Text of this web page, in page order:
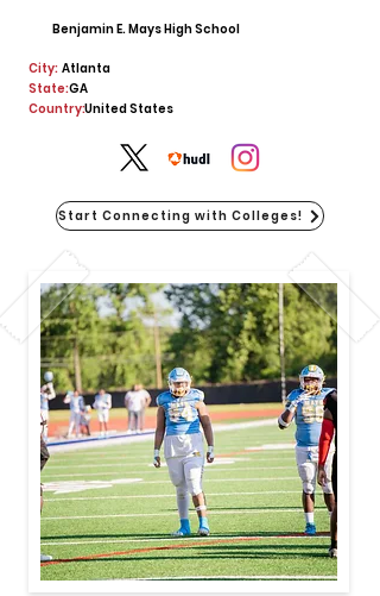
Benjamin E. Mays High School
City: Atlanta
State:GA
United States
Country:
Start Connecting with Colleges!